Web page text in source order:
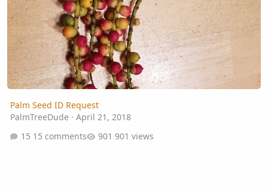
Palm Seed ID Request
PalmTreeDude · April 21, 2018
15 comments
901 views